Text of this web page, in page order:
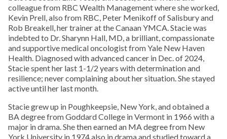
colleague from RBC Wealth Management where she worked,
Kevin Prell, also from RBC, Peter Menikoff of Salisbury and
Rob Breakell, her trainer at the Canaan YMCA. Stacie was
indebted to Dr. Sharynn Hall, MD, a brilliant, compassionate
and supportive medical oncologist from Yale New Haven
Health. Diagnosed with advanced cancer in Dec. of 2024,
Stacie spent her last 1-1/2 years with determination and
resilience; never complaining about her situation. She stayed
active until her last month.
Stacie grew up in Poughkeepsie, New York, and obtained a
BA degree from Goddard College in Vermont in 1966 with a
major in drama. She then earned an MA degree from New
York University in 1974 also in drama and studied toward a